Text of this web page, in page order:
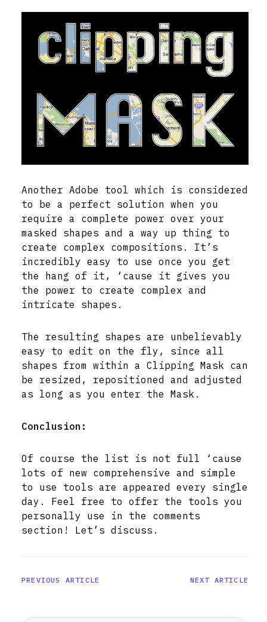
Another Adobe tool which is considered
to be a perfect solution when you
require a complete power over your
masked shapes and a way up thing to
create complex compositions. It’s
incredibly easy to use once you get
the hang of it, ‘cause it gives you
the power to create complex and
intricate shapes.
The resulting shapes are unbelievably
easy to edit on the fly, since all
shapes from within a Clipping Mask can
be resized, repositioned and adjusted
as long as you enter the Mask.
Conclusion:
Of course the list is not full ‘cause
lots of new comprehensive and simple
to use tools are appeared every single
day. Feel free to offer the tools you
personally use in the comments
section! Let’s discuss.
PREVIOUS ARTICLE NEXT ARTICLE